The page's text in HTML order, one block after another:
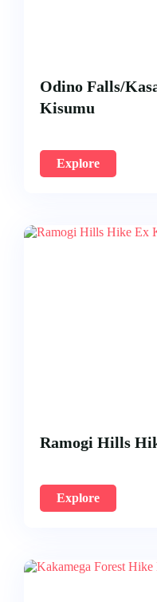
Odino Falls/
Kisumu
Explore
Ramogi Hills
Explore